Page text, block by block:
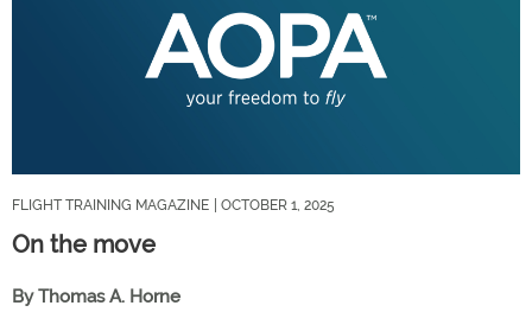
FLIGHT TRAINING MAGAZINE | OCTOBER 1, 2025
On the move
By Thomas A. Horne